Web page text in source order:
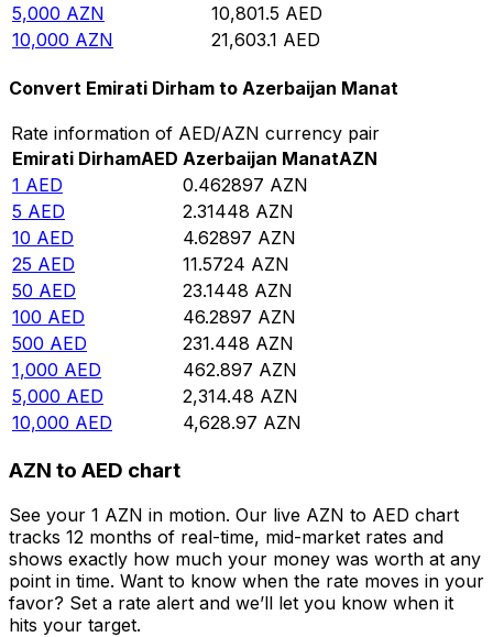
5,000 AZN 10,801.5 AED
10,000 AZN 21,603.1 AED
Convert Emirati Dirham to Azerbaijan Manat
Rate information of AED/AZN currency pair
Emirati DirhamAED Azerbaijan ManatAZN
1 AED 0.462897 AZN
5 AED 2.31448 AZN
10 AED 4.62897 AZN
25 AED 11.5724 AZN
50 AED 23.1448 AZN
100 AED 46.2897 AZN
500 AED 231.448 AZN
1,000 AED 462.897 AZN
5,000 AED 2,314.48 AZN
10,000 AED 4,628.97 AZN
AZN to AED chart
See your 1 AZN in motion. Our live AZN to AED chart
tracks 12 months of real-time, mid-market rates and
shows exactly how much your money was worth at any
point in time. Want to know when the rate moves in your
favor? Set a rate alert and we’ll let you know when it
hits your target.